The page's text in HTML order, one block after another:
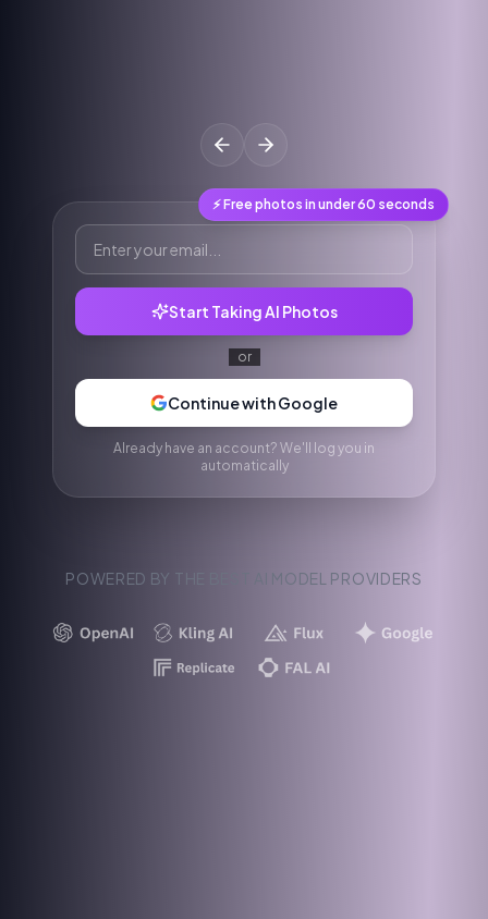
⚡ Free photos in under 60 seconds
Start Taking AI Photos
or
Continue with Google
Already have an account? We'll log you in
automatically
POWERED BY THE BEST AI MODEL PROVIDERS